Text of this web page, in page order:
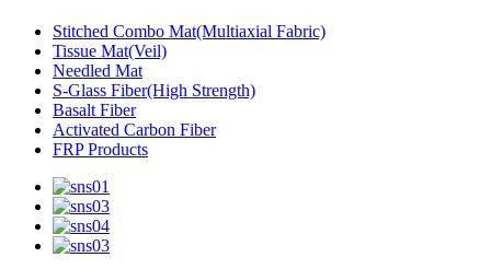
Stitched Combo Mat(Multiaxial Fabric)
Tissue Mat(Veil)
Needled Mat
S-Glass Fiber(High Strength)
Basalt Fiber
Activated Carbon Fiber
FRP Products